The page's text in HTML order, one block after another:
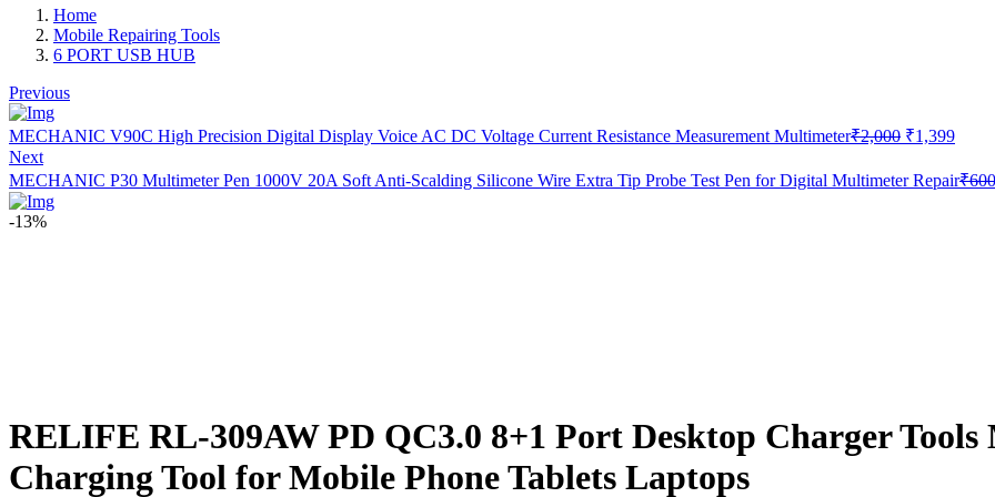
Home
Mobile Repairing Tools
6 PORT USB HUB
Previous
MECHANIC V90C High Precision Digital Display Voice AC DC Voltage Current Resistance Measurement Multimeter₹2,000 Original
was:
₹2,000.
₹1,399
is:
Next
MECHANIC P30 Multimeter Pen 1000V 20A Soft Anti-Scalding Silicone Wire Extra Tip Probe Test Pen for Digital Multimeter Repair₹600
-13%
RELIFE RL-309AW PD QC3.0 8+1 Port Desktop Charger Tools
Charging Tool for Mobile Phone Tablets Laptops